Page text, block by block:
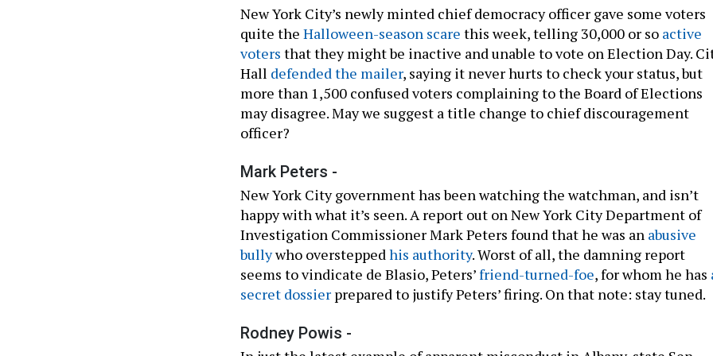
New York City’s newly minted chief democracy officer gave some voters
quite the Halloween-season scare this week, telling 30,000 or so active
voters that they might be inactive and unable to vote on Election Day.
Hall defended the mailer, saying it never hurts to check your status, but
more than 1,500 confused voters complaining to the Board of Elections
may disagree. May we suggest a title change to chief discouragement
officer?
Mark Peters -
New York City government has been watching the watchman, and isn’t
happy with what it’s seen. A report out on New York City Department of
Investigation Commissioner Mark Peters found that he was an abusive
bullywho oversteppedhis authority. Worst of all, the damning report
seems to vindicate de Blasio, Peters’friend-turned-foe, for whom he has
secret dossier prepared to justify Peters’ firing. On that note: stay tuned.
Rodney Powis -